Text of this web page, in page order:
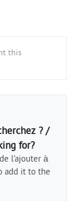
this
? /
for?
l'ajouter à
add it to the